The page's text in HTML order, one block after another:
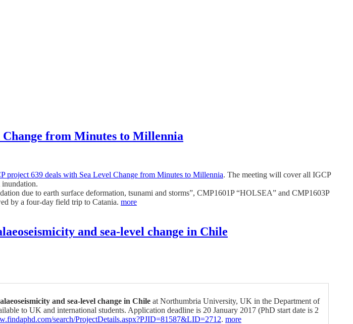
Change from Minutes to Millennia
project 639 deals with Sea Level Change from Minutes to Millennia. The meeting will cover all IGCP
inundation.
due to earth surface deformation, tsunami and storms”, CMP1601P “HOLSEA” and CMP1603P
by a four-day field trip to Catania. more
and sea-level change in Chile
and sea-level change in Chile at Northumbria University, UK in the Department of
to UK and international students. Application deadline is 20 January 2017 (PhD start date is 2
search/ProjectDetails.aspx?PJID=81587&LID=2712. more